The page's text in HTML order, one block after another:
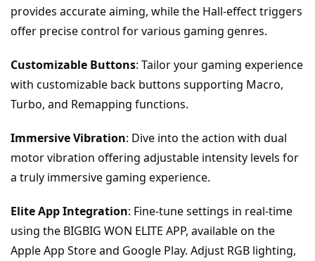
provides accurate aiming, while the Hall-effect triggers
offer precise control for various gaming genres.
Customizable Buttons: Tailor your gaming experience
with customizable back buttons supporting Macro,
Turbo, and Remapping functions.
Immersive Vibration: Dive into the action with dual
motor vibration offering adjustable intensity levels for
a truly immersive gaming experience.
Elite App Integration: Fine-tune settings in real-time
using the BIGBIG WON ELITE APP, available on the
Apple App Store and Google Play. Adjust RGB lighting,